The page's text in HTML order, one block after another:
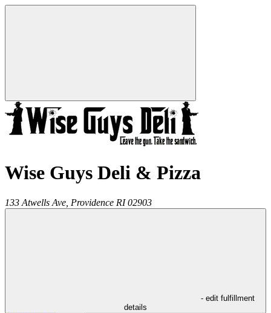
Wise Guys Deli & Pizza
133 Atwells Ave, Providence RI 02903
- edit fulfillment
details